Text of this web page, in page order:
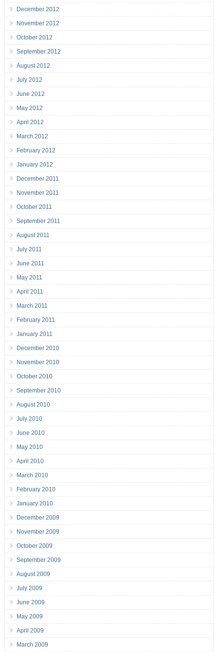
December 2012
November 2012
October 2012
September 2012
August 2012
July 2012
June 2012
May 2012
April 2012
March 2012
February 2012
January 2012
December 2011
November 2011
October 2011
September 2011
August 2011
July 2011
June 2011
May 2011
April 2011
March 2011
February 2011
January 2011
December 2010
November 2010
October 2010
September 2010
August 2010
July 2010
June 2010
May 2010
April 2010
March 2010
February 2010
January 2010
December 2009
November 2009
October 2009
September 2009
August 2009
July 2009
June 2009
May 2009
April 2009
March 2009